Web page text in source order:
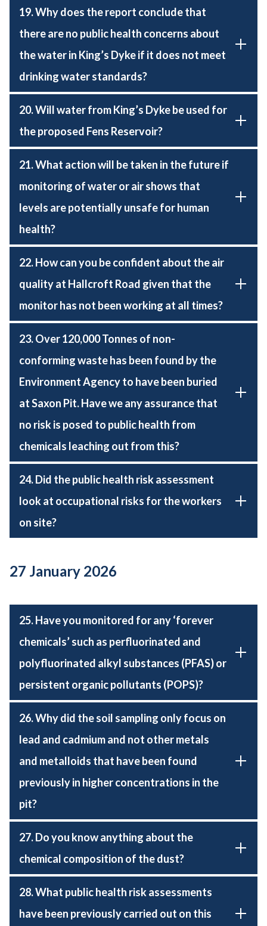
19. Why does the report conclude that
there are no public health concerns about
the water in King’s Dyke if it does not meet
drinking water standards?
20. Will water from King’s Dyke be used for
the proposed Fens Reservoir?
21. What action will be taken in the future if
monitoring of water or air shows that
levels are potentially unsafe for human
health?
22. How can you be confident about the air
quality at Hallcroft Road given that the
monitor has not been working at all times?
23. Over 120,000 Tonnes of non-
conforming waste has been found by the
Environment Agency to have been buried
at Saxon Pit. Have we any assurance that
no risk is posed to public health from
chemicals leaching out from this?
24. Did the public health risk assessment
look at occupational risks for the workers
on site?
27 January 2026
25. Have you monitored for any ‘forever
chemicals’ such as perfluorinated and
polyfluorinated alkyl substances (PFAS) or
persistent organic pollutants (POPS)?
26. Why did the soil sampling only focus on
lead and cadmium and not other metals
and metalloids that have been found
previously in higher concentrations in the
pit?
27. Do you know anything about the
chemical composition of the dust?
28. What public health risk assessments
have been previously carried out on this